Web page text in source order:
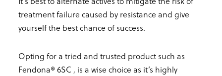
treatment failure caused by resistance and give
yourself the best chance of success.
Opting for a tried and trusted product such as
Fendona® 6SC , is a wise choice as it’s highly